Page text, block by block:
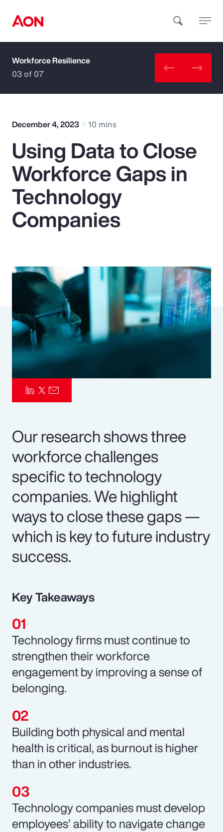
How can we help you?
Popular Searches
Insurance
Benefits
Pay Transparency
Parametrics
Risk Management
Workforce Resilience
03 of 07
December 4, 2023 10 mins
Using Data to Close
Workforce Gaps in
Technology
Companies
Our research shows three
workforce challenges
specific to technology
companies. We highlight
ways to close these gaps —
which is key to future industry
success.
Key Takeaways
Technology firms must continue to
strengthen their workforce
engagement by improving a sense of
belonging.
Building both physical and mental
health is critical, as burnout is higher
than in other industries.
Technology companies must develop
employees’ ability to navigate change